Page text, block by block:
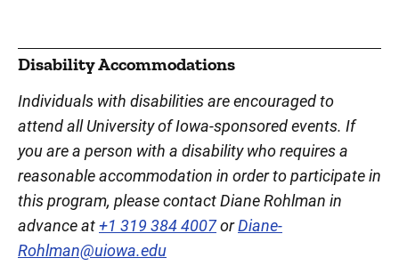
Disability Accommodations
Individuals with disabilities are encouraged to
attend all University of Iowa-sponsored events. If
you are a person with a disability who requires a
reasonable accommodation in order to participate in
this program, please contact Diane Rohlman in
advance at+1 319 384 4007orDiane-
Rohlman@uiowa.edu